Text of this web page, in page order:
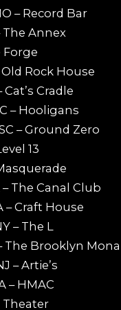
– Record Bar
The Annex
Forge
Old Rock House
Cradle
– Hooligans
– Ground Zero
13
The Canal Club
– Craft House
– The L
The Brooklyn
– Artie’s
– HMAC
Theater